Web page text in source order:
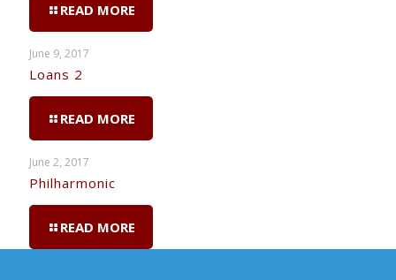
READ MORE
June 9, 2017
Loans 2
READ MORE
June 2, 2017
Philharmonic
READ MORE